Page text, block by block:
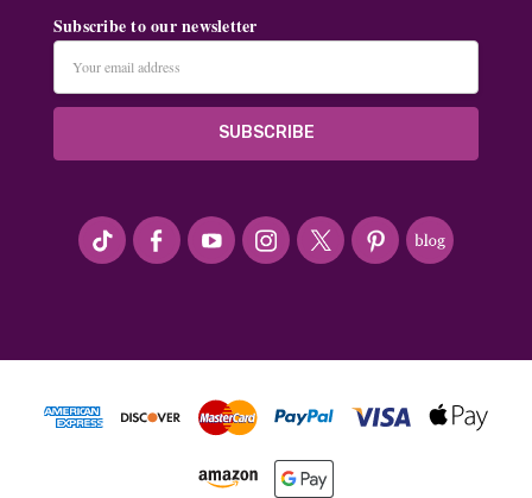
Subscribe to our newsletter
Address
#seriousArtbeader